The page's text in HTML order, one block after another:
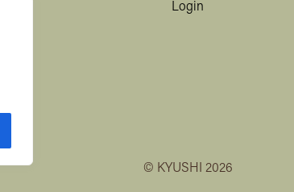
Login
© KYUSHI 2026